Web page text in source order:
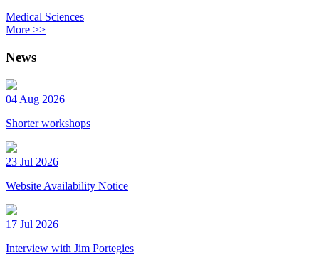
Medical Sciences
More >>
News
04 Aug 2026
Shorter workshops
23 Jul 2026
Website Availability Notice
17 Jul 2026
Interview with Jim Portegies